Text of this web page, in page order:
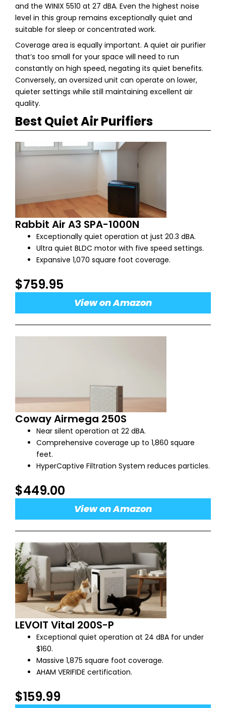
and the WINIX 5510 at 27 dBA. Even the highest noise
level in this group remains exceptionally quiet and
suitable for sleep or concentrated work.
Coverage area is equally important. A quiet air purifier
that’s too small for your space will need to run
constantly on high speed, negating its quiet benefits.
Conversely, an oversized unit can operate on lower,
quieter settings while still maintaining excellent air
quality.
Best Quiet Air Purifiers
Rabbit Air A3 SPA-1000N
Exceptionally quiet operation at just 20.3 dBA.
Ultra quiet BLDC motor with five speed settings.
Expansive 1,070 square foot coverage.
$759.95
View on Amazon
Coway Airmega 250S
Near silent operation at 22 dBA.
Comprehensive coverage up to 1,860 square
feet.
HyperCaptive Filtration System reduces particles.
$449.00
View on Amazon
LEVOIT Vital 200S-P
Exceptional quiet operation at 24 dBA for under
$160.
Massive 1,875 square foot coverage.
AHAM VERIFIDE certification.
$159.99